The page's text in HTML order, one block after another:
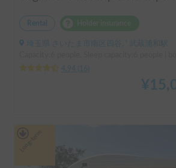
Rental
埼玉県 さいたま市南区四谷, ' 武蔵浦和駅
4.94
16
¥